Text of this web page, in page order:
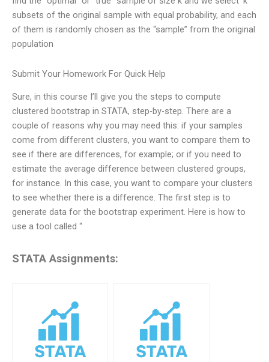
subsets of the original sample with equal probability, and each
of them is randomly chosen as the “sample” from the original
population
Submit Your Homework For Quick Help
Sure, in this course I’ll give you the steps to compute
clustered bootstrap in STATA, step-by-step. There are a
couple of reasons why you may need this: if your samples
come from different clusters, you want to compare them to
see if there are differences, for example; or if you need to
estimate the average difference between clustered groups,
for instance. In this case, you want to compare your clusters
to see whether there is a difference. The first step is to
generate data for the bootstrap experiment. Here is how to
use a tool called “
STATA Assignments: